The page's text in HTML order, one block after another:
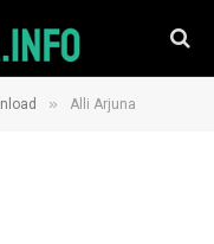
» Alli Arjuna